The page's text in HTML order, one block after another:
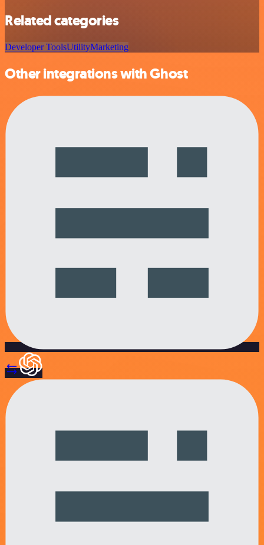
Related categories
Developer ToolsUtilityMarketing
Other integrations with Ghost